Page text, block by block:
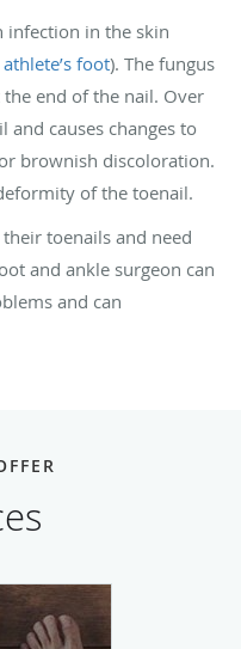
infection in the skin
athlete’s foot). The fungus
end of the nail. Over
causes changes to
brownish discoloration.
of the toenail.
toenails and need
and ankle surgeon can
and can